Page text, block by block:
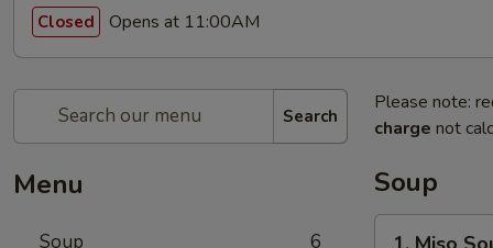
Closed Opens at 11:00AM
Search
Menu
Soup 6
Please note:
charge not
Soup